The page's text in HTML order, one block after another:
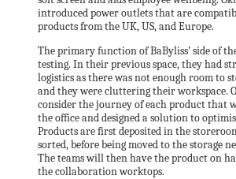
introduced power outlets that are
products from the UK, US, and Europe.
The primary function of BaByliss’ side of
testing. In their previous space, they had
logistics as there was not enough room to
and they were cluttering their workspace.
consider the journey of each product that
the office and designed a solution to
Products are first deposited in the
sorted, before being moved to the storage
The teams will then have the product on
the collaboration worktops.